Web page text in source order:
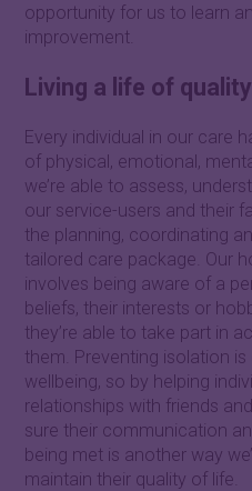
opportunity for us to learn
improvement.
Living a life of quality
Every individual in our care
of physical, emotional,
we’re able to assess,
our service-users and their
the planning, coordinating
tailored care package. Our
involves being aware of a
beliefs, their interests or
they’re able to take part in
them. Preventing isolation
wellbeing, so by helping
relationships with friends
sure their communication
being met is another way
maintain their quality of life.